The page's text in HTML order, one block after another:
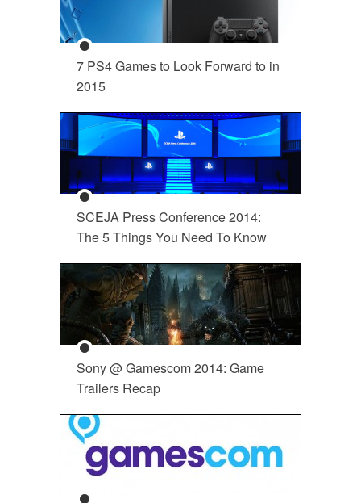
7 PS4 Games to Look Forward to in
2015
SCEJA Press Conference 2014:
The 5 Things You Need To Know
Sony @ Gamescom 2014: Game
Trailers Recap